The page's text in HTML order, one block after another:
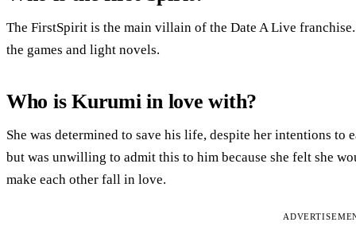
The FirstSpirit is the main villain of the Date A Live
the games and light novels.
Who is Kurumi in love with?
She was determined to save his life, despite her intentions to
but was unwilling to admit this to him because she felt she
make each other fall in love.